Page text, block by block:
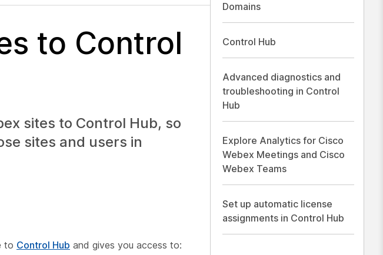
to Control
sites to Control Hub, so
sites and users in
to Control Hub and gives you access to:
Domains
Control Hub
Advanced diagnostics and
troubleshooting in Control
Hub
Explore Analytics for Cisco
Webex Meetings and Cisco
Webex Teams
Set up automatic license
assignments in Control Hub